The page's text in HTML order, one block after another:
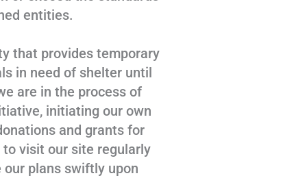
entities.
provides temporary
in need of shelter until
are in the process of
initiating our own
and grants for
to visit our site regularly
our plans swiftly upon